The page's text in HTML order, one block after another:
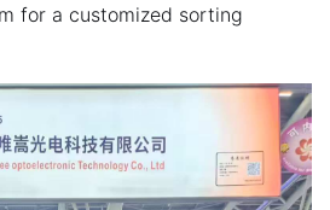
for a customized sorting